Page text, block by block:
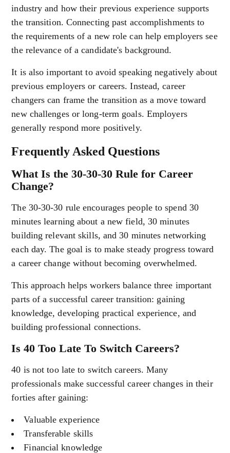
industry and how their previous experience supports
the transition. Connecting past accomplishments to
the requirements of a new role can help employers see
the relevance of a candidate's background.
It is also important to avoid speaking negatively about
previous employers or careers. Instead, career
changers can frame the transition as a move toward
new challenges or long-term goals. Employers
generally respond more positively.
Frequently Asked Questions
What Is the 30-30-30 Rule for Career
Change?
The 30-30-30 rule encourages people to spend 30
minutes learning about a new field, 30 minutes
building relevant skills, and 30 minutes networking
each day. The goal is to make steady progress toward
a career change without becoming overwhelmed.
This approach helps workers balance three important
parts of a successful career transition: gaining
knowledge, developing practical experience, and
building professional connections.
Is 40 Too Late To Switch Careers?
40 is not too late to switch careers. Many
professionals make successful career changes in their
forties after gaining:
Valuable experience
Transferable skills
Financial knowledge